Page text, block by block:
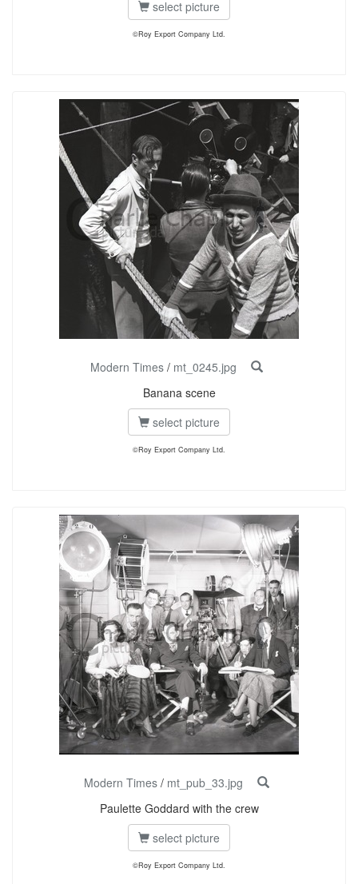
select picture
©Roy Export Company Ltd.
Modern Times / mt_0245.jpg
Banana scene
select picture
©Roy Export Company Ltd.
Modern Times / mt_pub_33.jpg
Paulette Goddard with the crew
select picture
©Roy Export Company Ltd.